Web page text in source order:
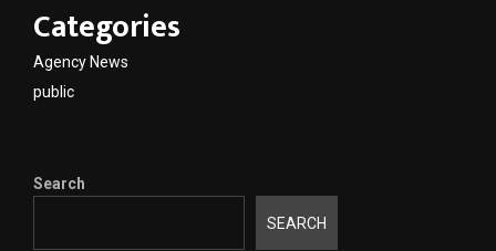
Categories
Agency News
public
Search
SEARCH